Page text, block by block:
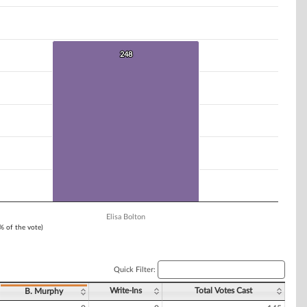
of the vote)
248
248
Elisa Bolton
Quick Filter:
B. Murphy Write-Ins Total Votes Cast